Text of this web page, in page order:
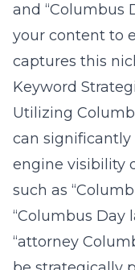
and “Columbus
your content to
captures this
Keyword
Utilizing
can significantly
engine visibility
such as
“Columbus Day
“attorney